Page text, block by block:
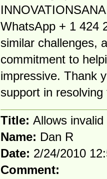
WhatsApp + 1 424
similar challenges,
commitment to
impressive. Thank
support in
Title: Allows
Name: Dan R
Date: 2/24/2010
Comment: